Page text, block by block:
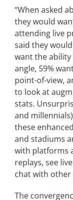
“When asked
they would
attending live
said they
want the
angle, 59%
point-of-view,
to look at
stats.
and
these
and stadiums
with platforms
replays, see
chat with other
The